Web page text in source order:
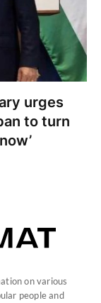
urges
to turn
on various
people and